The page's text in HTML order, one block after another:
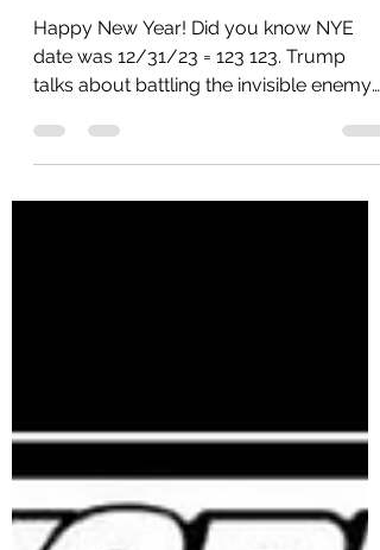
After The Jews
Happy New Year! Did you know NYE
date was 12/31/23 = 123 123. Trump
talks about battling the invisible enemy